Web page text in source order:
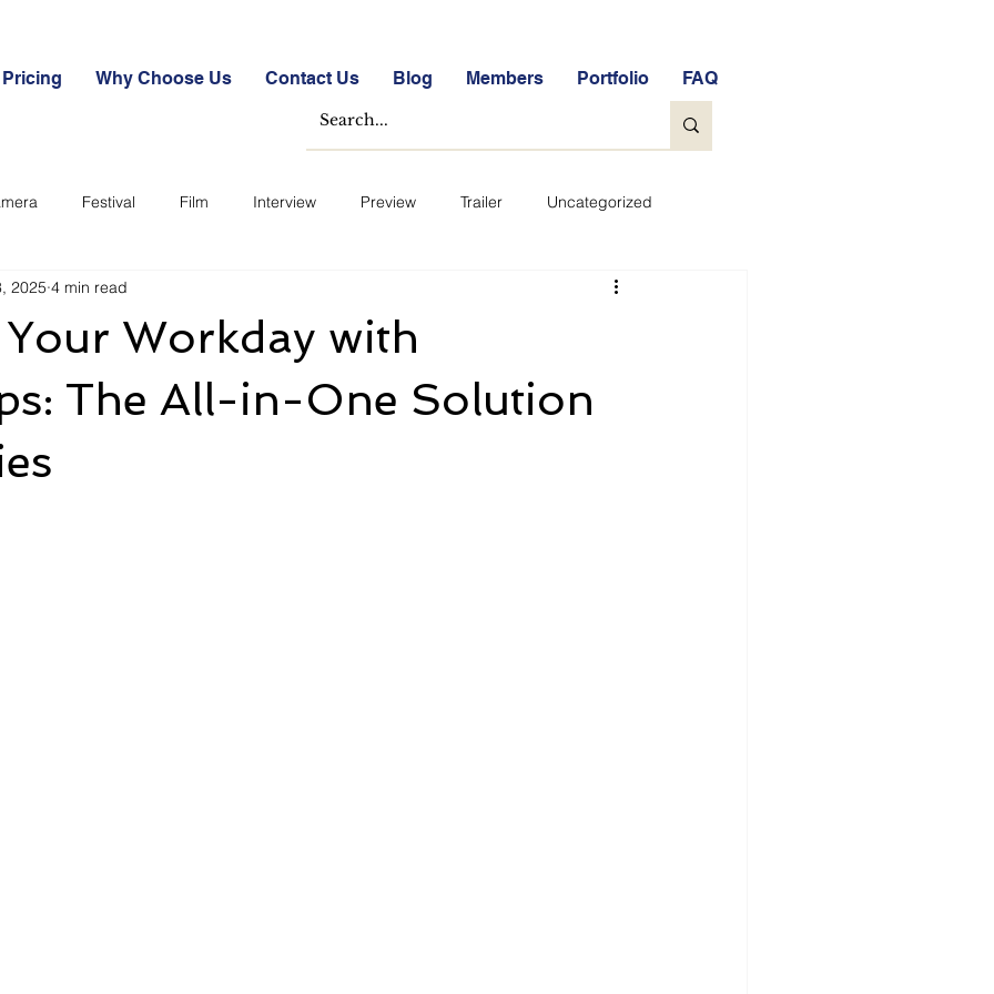
Pricing Why Choose Us Contact Us Blog Members Portfolio FAQ
Festival Film Interview Preview Trailer Uncategorized
Studies Free
Quizzes Student Success Stories Take the Free Stock Market Quiz
Workday with
The All-in-One Solution
2025 4 min read